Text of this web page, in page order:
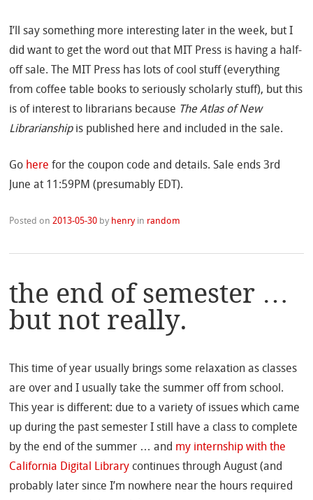
I’ll say something more interesting later in the week, but I
did want to get the word out that MIT Press is having a half-
off sale. The MIT Press has lots of cool stuff (everything
from coffee table books to seriously scholarly stuff), but this
is of interest to librarians because The Atlas of New
Librarianshipis published here and included in the sale.
Go here for the coupon code and details. Sale ends 3rd
June at 11:59PM (presumably EDT).
Posted on 2013-05-30 by henry in random
the end of semester …
but not really.
This time of year usually brings some relaxation as classes
are over and I usually take the summer off from school.
This year is different: due to a variety of issues which came
up during the past semester I still have a class to complete
by the end of the summer … and my internship with the
California Digital Library continues through August (and
probably later since I’m nowhere near the hours required